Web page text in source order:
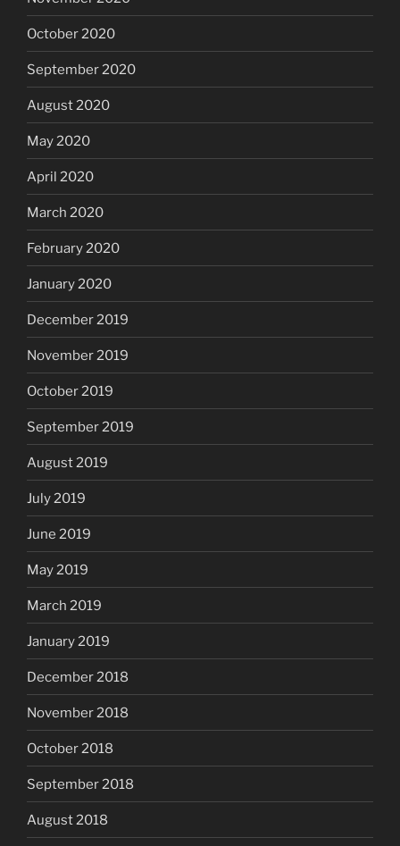
October 2020
September 2020
August 2020
May 2020
April 2020
March 2020
February 2020
January 2020
December 2019
November 2019
October 2019
September 2019
August 2019
July 2019
June 2019
May 2019
March 2019
January 2019
December 2018
November 2018
October 2018
September 2018
August 2018